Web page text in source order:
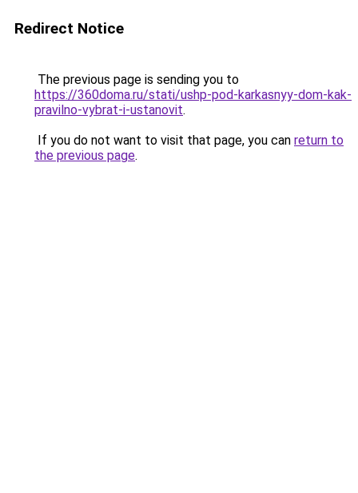
Redirect Notice
The previous page is sending you to
https://360doma.ru/stati/ushp-pod-karkasnyy-dom-kak-
pravilno-vybrat-i-ustanovit.
If you do not want to visit that page, you can return to
the previous page.